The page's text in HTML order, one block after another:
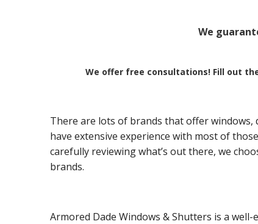
We
We offer free consultations! Fill out
There are lots of brands that offer windows,
have extensive experience with most of
carefully reviewing what’s out there, we
brands.
Armored Dade Windows & Shutters is a